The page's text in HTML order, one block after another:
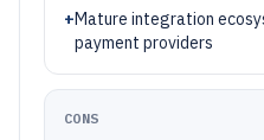
+Mature integration
payment providers
CONS